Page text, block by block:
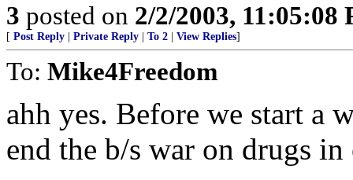
3 posted on 2/2/2003, 11:05:08
[ Post Reply Private Reply To 2 View Replies]
To: Mike4Freedom
ahh yes. Before we start a
end the b/s war on drugs